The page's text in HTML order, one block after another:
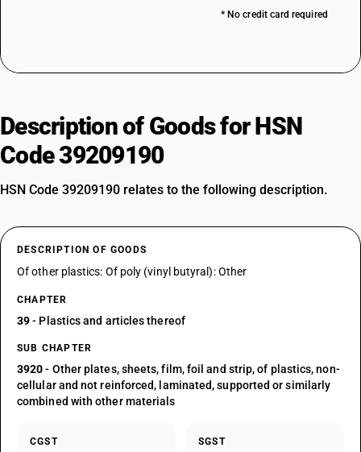
* No credit card required
Description of Goods for HSN
Code 39209190
HSN Code 39209190 relates to the following description.
DESCRIPTION OF GOODS
Of other plastics: Of poly (vinyl butyral): Other
CHAPTER
39- Plastics and articles thereof
SUB CHAPTER
3920- Other plates, sheets, film, foil and strip, of plastics, non-
cellular and not reinforced, laminated, supported or similarly
combined with other materials
CGST SGST